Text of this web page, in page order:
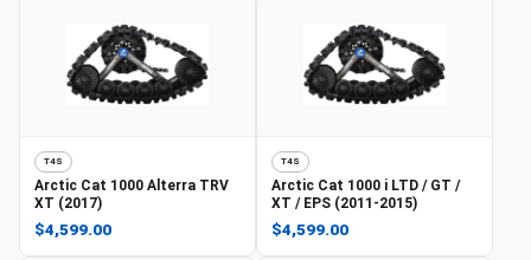
T4S
Arctic Cat 1000 Alterra TRV
XT (2017)
$4,599.00
T4S
Arctic Cat 1000 i LTD / GT /
XT / EPS (2011-2015)
$4,599.00